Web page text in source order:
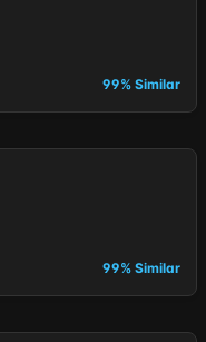
99% Similar
99% Similar